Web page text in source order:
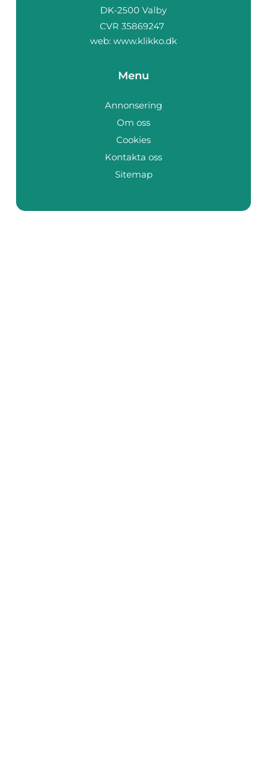
web: www.klikko.dk
Menu
Annonsering
Om oss
Cookies
Kontakta oss
Sitemap